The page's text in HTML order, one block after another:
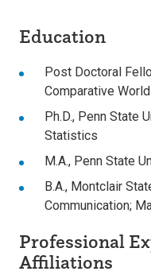
Education
Post Doctoral
Comparative
Ph.D., Penn State
Statistics
M.A., Penn State
B.A., Montclair
Communication;
Professional
Affiliations